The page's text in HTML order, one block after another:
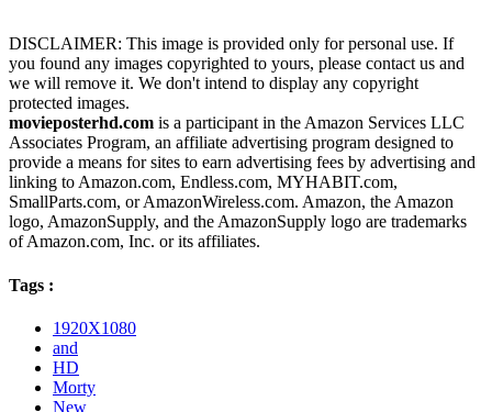
DISCLAIMER: This image is provided only for personal use. If
you found any images copyrighted to yours, please contact us and
we will remove it. We don't intend to display any copyright
protected images.
movieposterhd.com is a participant in the Amazon Services LLC
Associates Program, an affiliate advertising program designed to
provide a means for sites to earn advertising fees by advertising and
linking to Amazon.com, Endless.com, MYHABIT.com,
SmallParts.com, or AmazonWireless.com. Amazon, the Amazon
logo, AmazonSupply, and the AmazonSupply logo are trademarks
of Amazon.com, Inc. or its affiliates.
Tags :
1920X1080
and
HD
Morty
New